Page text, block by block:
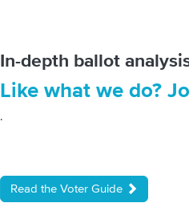
In-depth ballot
Like what we do?
.
Read the Voter Guide